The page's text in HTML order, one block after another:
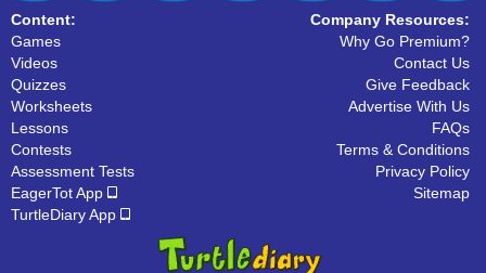
Content:
Games
Videos
Quizzes
Worksheets
Lessons
Contests
Assessment Tests
EagerTot App
TurtleDiary App
Company Resources:
Why Go Premium?
Contact Us
Give Feedback
Advertise With Us
FAQs
Terms & Conditions
Privacy Policy
Sitemap